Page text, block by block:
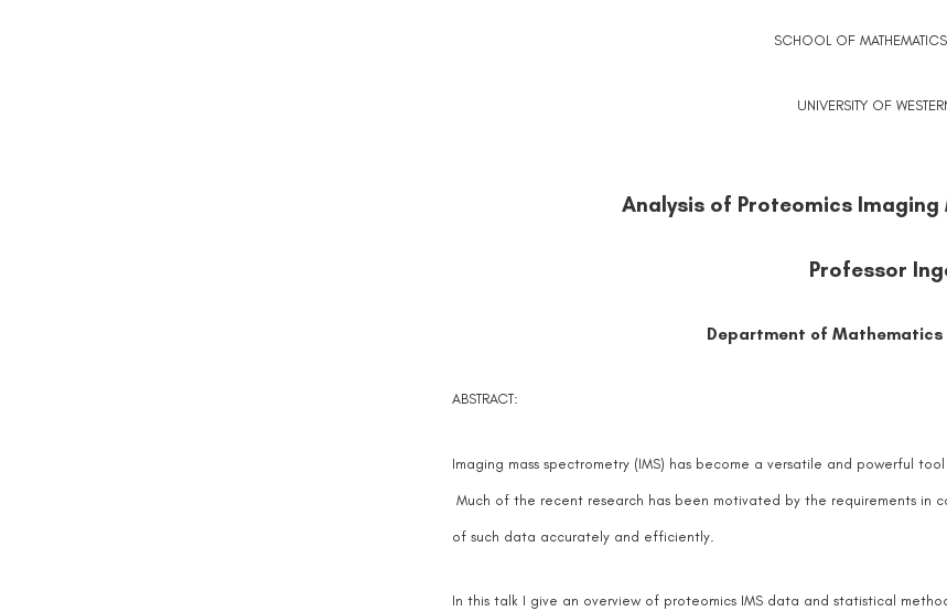
SCHOOL OF
UNIVERSITY OF
Analysis of Proteomics
Professor
Department of
ABSTRACT:
Imaging mass spectrometry (IMS) has become a versatile and powerful
Much of the recent research has been motivated by the requirements
of such data accurately and efficiently.
In this talk I give an overview of proteomics IMS data and statistical